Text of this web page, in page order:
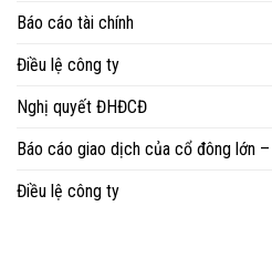
Báo cáo tài chính
Điều lệ công ty
Nghị quyết ĐHĐCĐ
Báo cáo giao dịch của cổ đông lớn
Điều lệ công ty